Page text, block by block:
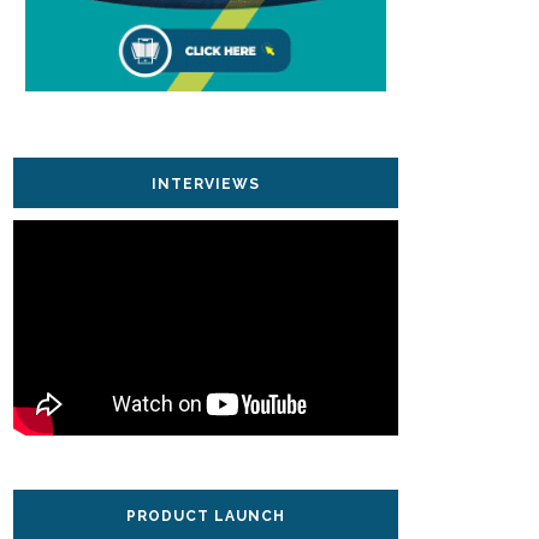
INTERVIEWS
PRODUCT LAUNCH